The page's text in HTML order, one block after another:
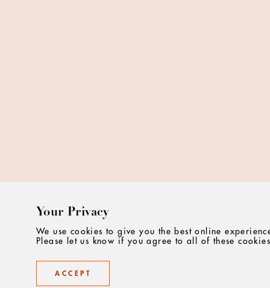
Your Privacy
We use cookies to give you the best online
Please let us know if you agree to all of these
ACCEPT